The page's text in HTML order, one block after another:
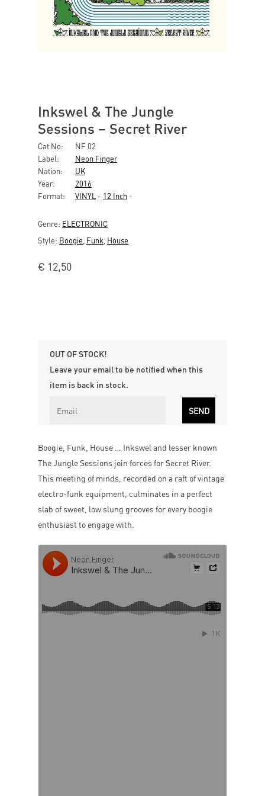
Inkswel & The Jungle
Sessions ‎– Secret River
Cat No:
NF 02
Label:
Neon Finger
Nation:
UK
Year:
2016
Format:
VINYL - 12 Inch -
Genre: ELECTRONIC
Style: Boogie Funk House
€ 12,50
OUT OF STOCK!
Leave your email to be notified when this
item is back in stock.
Boogie, Funk, House … Inkswel and lesser known
The Jungle Sessions join forces for Secret River.
This meeting of minds, recorded on a raft of vintage
electro-funk equipment, culminates in a perfect
slab of sweet, low slung grooves for every boogie
enthusiast to engage with.